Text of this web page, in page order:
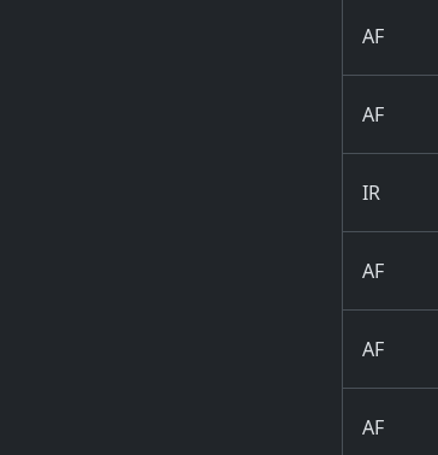
AF
AF
IR
AF
AF
AF